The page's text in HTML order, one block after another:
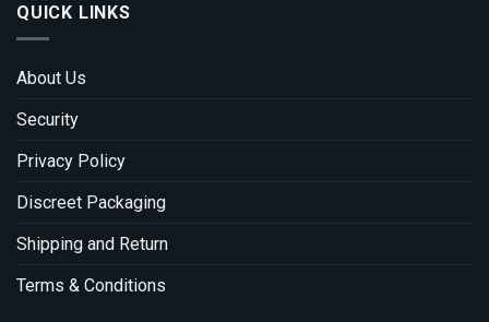
QUICK LINKS
About Us
Security
Privacy Policy
Discreet Packaging
Shipping and Return
Terms & Conditions